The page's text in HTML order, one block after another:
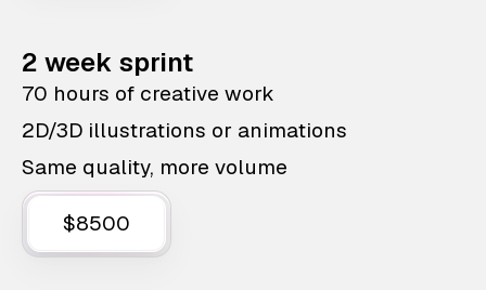
2 week sprint
70 hours of creative work
2D/3D illustrations or animations
Same quality, more volume
$8500